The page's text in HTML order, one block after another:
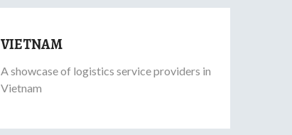
VIETNAM
A showcase of logistics service providers in
Vietnam